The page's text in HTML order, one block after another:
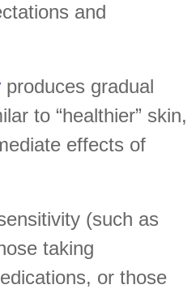
and
produces gradual
to “healthier” skin,
effects of
(such as
taking
or those